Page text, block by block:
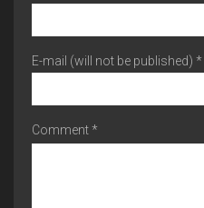
E-mail (will not be published) *
Comment *